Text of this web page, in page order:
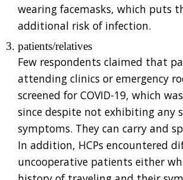
wearing facemasks, which puts
additional risk of infection.
patients/relatives
Few respondents claimed that
attending clinics or emergency
screened for COVID-19, which
since despite not exhibiting any
symptoms. They can carry and
In addition, HCPs encountered
uncooperative patients either